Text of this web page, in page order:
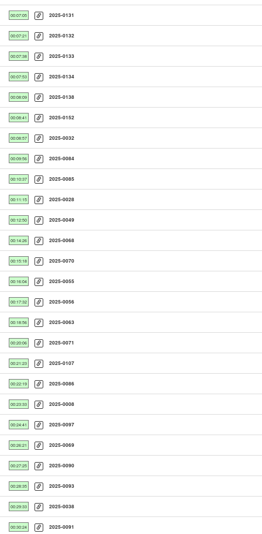
00:07:05 2025-0131
00:07:21 2025-0132
00:07:38 2025-0133
00:07:53 2025-0134
00:08:09 2025-0138
00:08:41 2025-0152
00:08:57 2025-0032
00:09:56 2025-0084
00:10:37 2025-0085
00:11:15 2025-0028
00:12:50 2025-0049
00:14:26 2025-0068
00:15:18 2025-0070
00:16:04 2025-0055
00:17:32 2025-0056
00:18:56 2025-0063
00:20:06 2025-0071
00:21:23 2025-0107
00:22:19 2025-0086
00:23:33 2025-0008
00:24:41 2025-0097
00:26:21 2025-0069
00:27:25 2025-0090
00:28:35 2025-0093
00:29:33 2025-0038
00:30:24 2025-0091